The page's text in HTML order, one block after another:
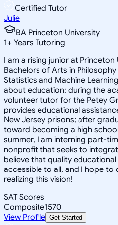
Certified Tutor
Julie
BA Princeton University
1+ Years Tutoring
I am a rising junior at Princeton
Bachelors of Arts in
Statistics and Machine
about education: during the
volunteer tutor for the Petey
provides educational
New Jersey prisons; after
toward becoming a high
summer, I am interning part-
nonprofit that seeks to
believe that quality
accessible to all, and I hope
realizing this vision!
SAT Scores
Composite1570
View Profile Get Started